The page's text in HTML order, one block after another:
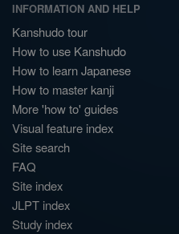
INFORMATION AND HELP
Kanshudo tour
How to use Kanshudo
How to learn Japanese
How to master kanji
More 'how to' guides
Visual feature index
Site search
FAQ
Site index
JLPT index
Study index